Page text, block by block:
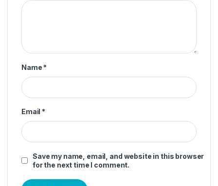
Name *
Email *
Save my name, email, and website in this browser
for the next time I comment.